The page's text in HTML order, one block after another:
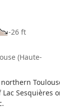
-26 ft
(Haute-
Sesquières